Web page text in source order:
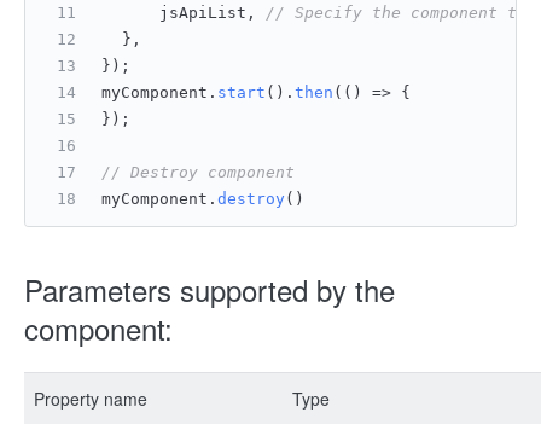
      jsApiList,
// Specify the component to
	},
});
myComponent. start (). then ( () => {
});
// Destroy component
myComponent. destroy()
Parameters supported by the
component:
Property name Type